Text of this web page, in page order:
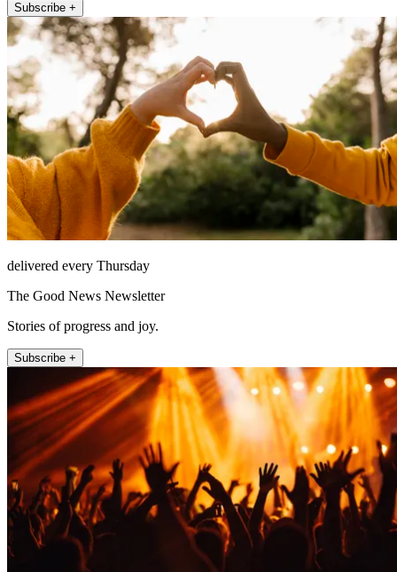
Subscribe +
delivered every Thursday
The Good News Newsletter
Stories of progress and joy.
Subscribe +